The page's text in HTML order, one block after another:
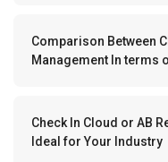
Comparison Between
Management In terms
Check In Cloud or AB
Ideal for Your Industry